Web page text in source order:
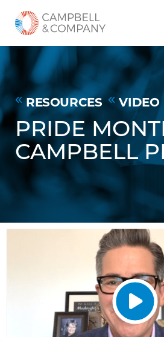
Skip to Main Content
Back to home
RESOURCES VIDEO
PRIDE
CAMPBELL